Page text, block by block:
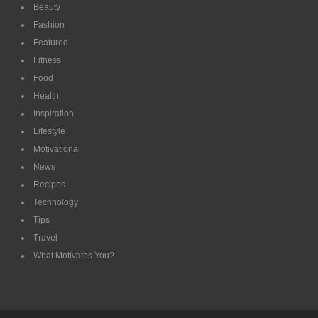
Beauty
Fashion
Featured
Fitness
Food
Health
Inspiration
Lifestyle
Motivational
News
Recipes
Technology
Tips
Travel
What Motivates You?